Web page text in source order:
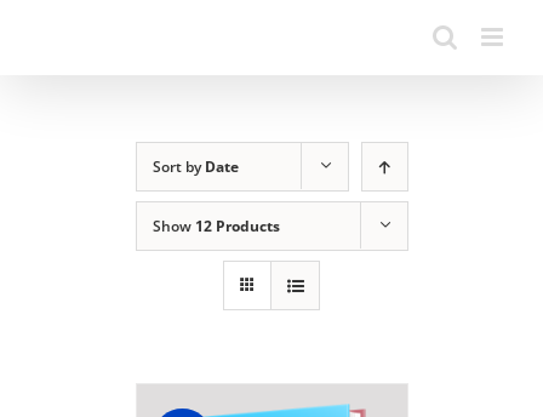
Sort byDate
Show 12 Products